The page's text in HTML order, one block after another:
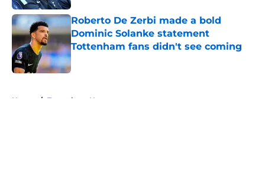
Roberto De Zerbi made a bold
Dominic Solanke statement
Tottenham fans didn't see coming
Published by on Invalid Date
Home / Tottenham News